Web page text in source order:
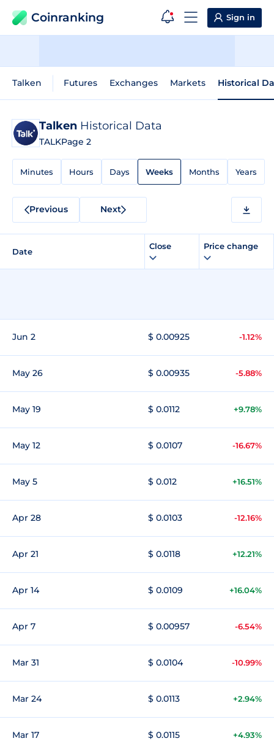
Coinranking Sign in
Talken Futures Exchanges Markets Historical
Talken Historical Data
TALKPage 2
Minutes Hours Days Weeks Months Years
Previous Next
Date
Close Price change
Jun 2 $ 0.00925 -1.12%
May 26 $ 0.00935 -5.88%
May 19 $ 0.0112 +9.78%
May 12 $ 0.0107 -16.67%
May 5 $ 0.012 +16.51%
Apr 28 $ 0.0103 -12.16%
Apr 21 $ 0.0118 +12.21%
Apr 14 $ 0.0109 +16.04%
Apr 7 $ 0.00957 -6.54%
Mar 31 $ 0.0104 -10.99%
Mar 24 $ 0.0113 +2.94%
Mar 17 $ 0.0115 +4.93%